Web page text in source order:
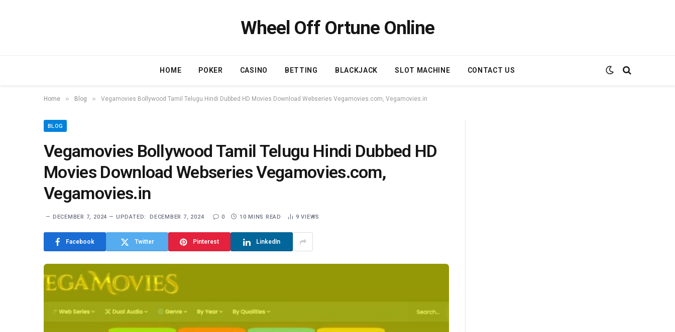
Wheel Off Ortune Online
HOME POKER CASINO BETTING BLACKJACK SLOT MACHINE CONTACT US
Home » Blog » Vegamovies Bollywood Tamil Telugu Hindi Dubbed HD Movies Download Webseries Vegamovies.com, Vegamovies.in
BLOG
Vegamovies Bollywood Tamil Telugu Hindi Dubbed HD
Movies Download Webseries Vegamovies.com,
Vegamovies.in
DECEMBER 7, 2024 UPDATED: DECEMBER 7, 2024 0 10 MINS READ 9VIEWS
Facebook Twitter Pinterest LinkedIn